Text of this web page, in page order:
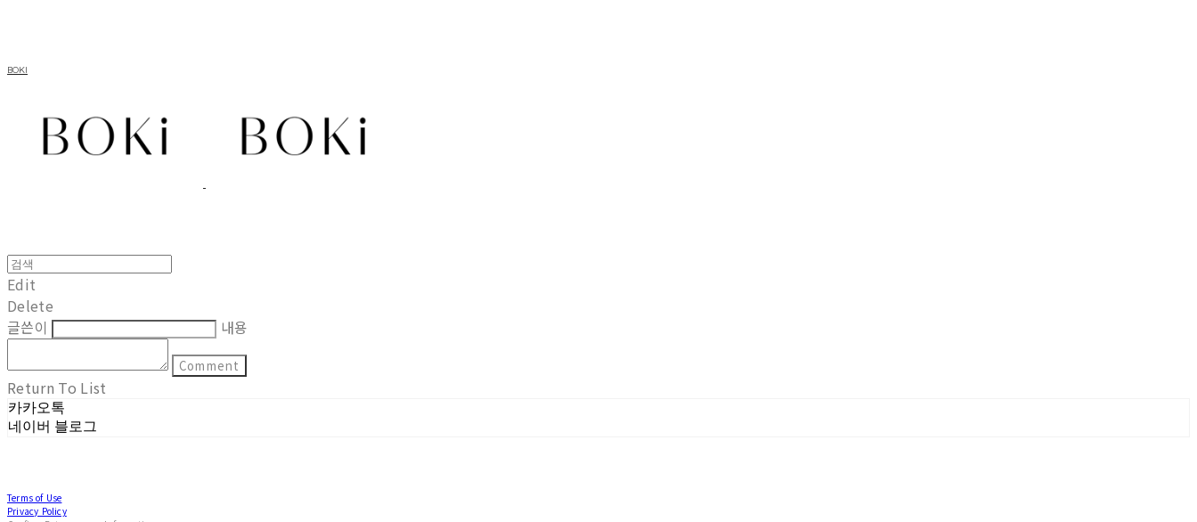
BOKI
Edit
Delete
글쓴이
내용
Comment
Return To List
카카오톡
네이버 블로그
Terms of Use
Privacy Policy